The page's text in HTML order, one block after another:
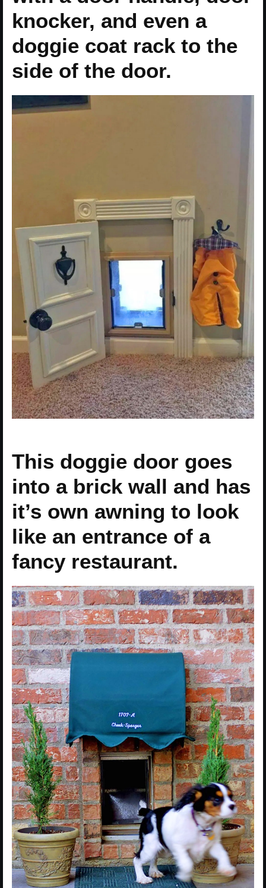
knocker, and even a
doggie coat rack to the
side of the door.
This doggie door goes
into a brick wall and has
it’s own awning to look
like an entrance of a
fancy restaurant.